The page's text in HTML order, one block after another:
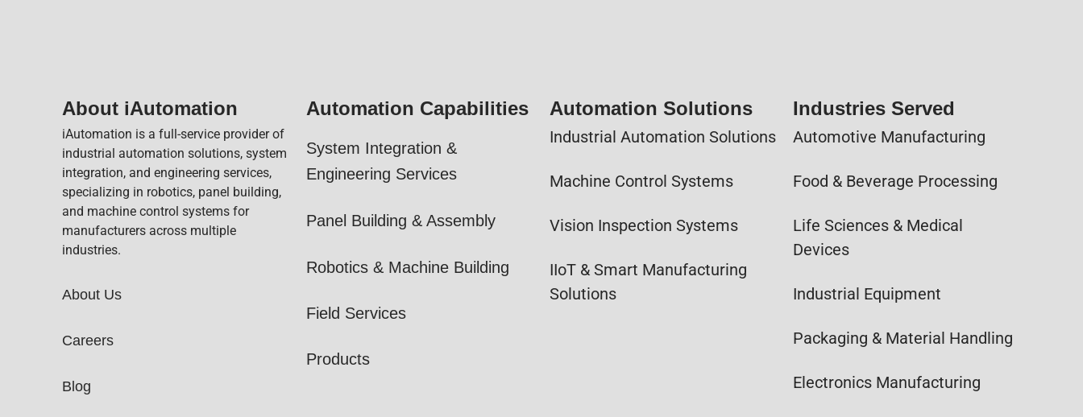
About iAutomation
iAutomation is a full-service provider of
industrial automation solutions, system
integration, and engineering services,
specializing in robotics, panel building,
and machine control systems for
manufacturers across multiple
industries.
About Us
Careers
Blog
Automation Capabilities
System Integration &
Engineering Services
Panel Building & Assembly
Robotics & Machine Building
Field Services
Products
Automation Solutions
Industrial Automation Solutions
Machine Control Systems
Vision Inspection Systems
IIoT & Smart Manufacturing
Solutions
Industries Served
Automotive Manufacturing
Food & Beverage Processing
Life Sciences & Medical
Devices
Industrial Equipment
Packaging & Material Handling
Electronics Manufacturing